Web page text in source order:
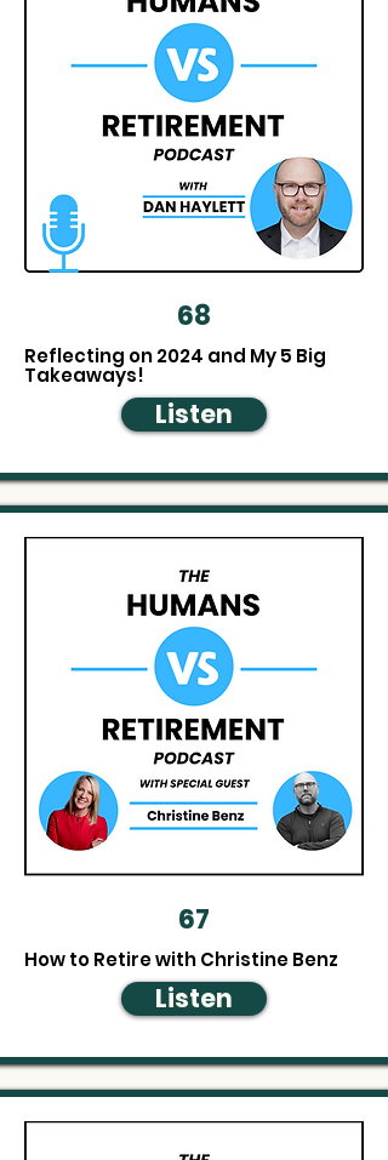
68
Reflecting on 2024 and My 5 Big
Takeaways!
Listen
67
How to Retire with Christine Benz
Listen